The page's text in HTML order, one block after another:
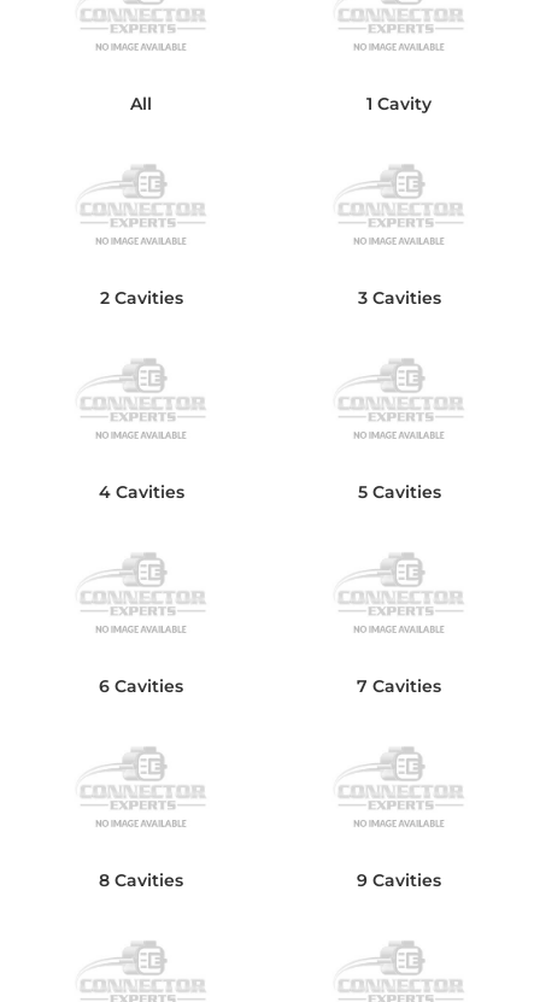
All 1 Cavity
2 Cavities 3 Cavities
4 Cavities 5 Cavities
6 Cavities 7 Cavities
8 Cavities 9 Cavities